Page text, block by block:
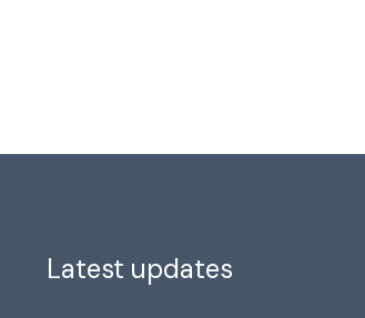
Latest updates